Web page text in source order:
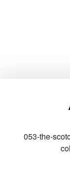
053-the-